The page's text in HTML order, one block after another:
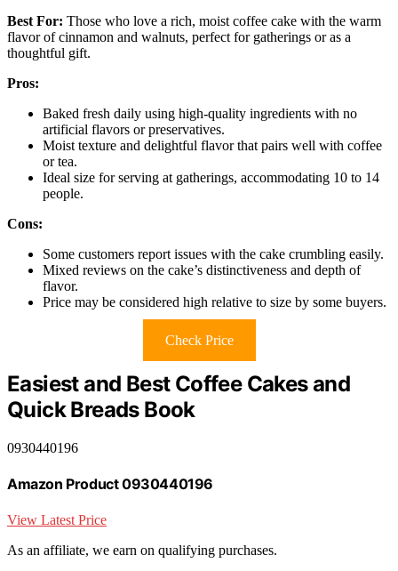
Best For: Those who love a rich, moist coffee cake with the warm
flavor of cinnamon and walnuts, perfect for gatherings or as a
thoughtful gift.
Pros:
Baked fresh daily using high-quality ingredients with no
artificial flavors or preservatives.
Moist texture and delightful flavor that pairs well with coffee
or tea.
Ideal size for serving at gatherings, accommodating 10 to 14
people.
Cons:
Some customers report issues with the cake crumbling easily.
Mixed reviews on the cake’s distinctiveness and depth of
flavor.
Price may be considered high relative to size by some buyers.
Check Price
Easiest and Best Coffee Cakes and
Quick Breads Book
0930440196
Amazon Product 0930440196
View Latest Price
As an affiliate, we earn on qualifying purchases.